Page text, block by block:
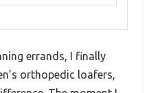
errands, I finally
orthopedic loafers,